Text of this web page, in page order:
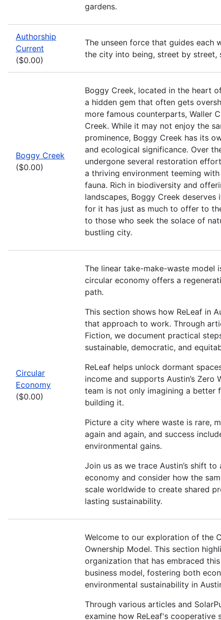
gardens.
Authorship
Current
($0.00)
The unseen force that guides each
the city into being, street by street,
Boggy Creek
($0.00)
Boggy Creek, located in the heart
a hidden gem that often gets
more famous counterparts, Waller
Creek. While it may not enjoy the
prominence, Boggy Creek has its
and ecological significance. Over
undergone several restoration
a thriving environment teeming
fauna. Rich in biodiversity and
landscapes, Boggy Creek
for it has just as much to offer to
to those who seek the solace of
bustling city.
Circular
Economy
($0.00)
The linear take-make-waste model
circular economy offers a
path.
This section shows how ReLeaf in
that approach to work. Through
Fiction, we document practical
sustainable, democratic, and
ReLeaf helps unlock dormant
income and supports Austin’s Zero
team is not only imagining a better
building it.
Picture a city where waste is rare,
again and again, and success
environmental gains.
Join us as we trace Austin’s shift to
economy and consider how the
scale worldwide to create shared
lasting sustainability.
Welcome to our exploration of the
Ownership Model. This section
organization that has embraced
business model, fostering both
environmental sustainability in
Through various articles and
examine how ReLeaf's cooperative